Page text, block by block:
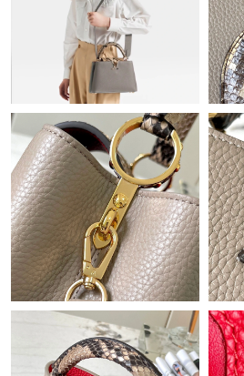
Just Sold: Adam from San Francisco
Just Sold: Frank from New York on Jul
Just Sold: Ella from Paris on Jun 19,
Just Sold: Liam from Washington,
PM.
Just Sold: Olivia from Denver on May
Just Sold: Quinn from Portland on Jul